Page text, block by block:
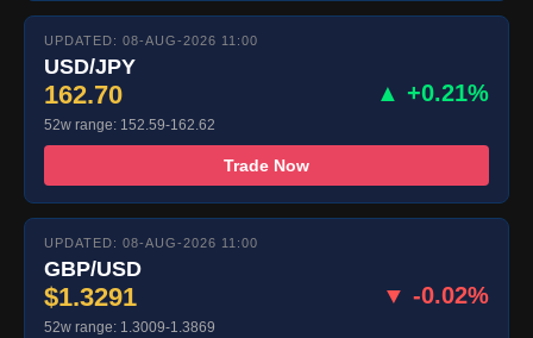
UPDATED: 08-AUG-2026 11:00
USD/JPY
162.70 ▲ +0.21%
52w range: 152.59-162.62
Trade Now
UPDATED: 08-AUG-2026 11:00
GBP/USD
$1.3291 ▼ -0.02%
52w range: 1.3009-1.3869